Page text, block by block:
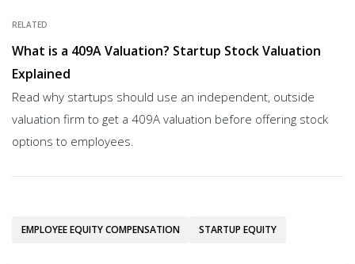
RELATED
What is a 409A Valuation? Startup Stock Valuation
Explained
Read why startups should use an independent, outside
valuation firm to get a 409A valuation before offering stock
options to employees.
EMPLOYEE EQUITY COMPENSATION STARTUP EQUITY